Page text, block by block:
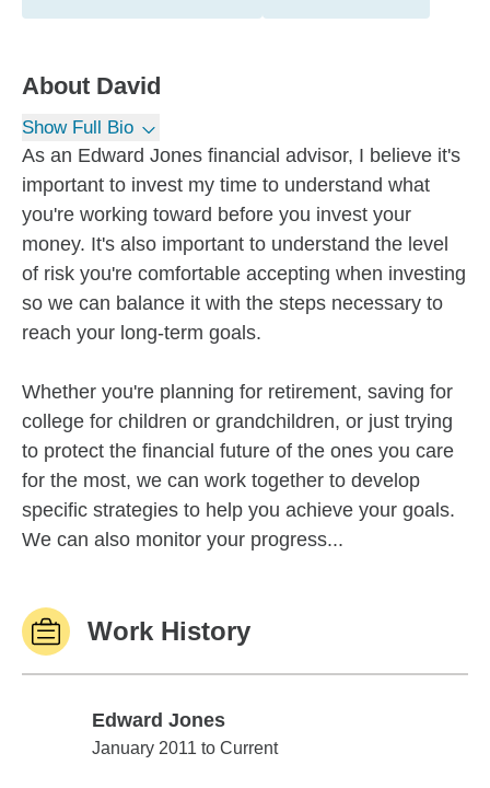
About David
Show Full Bio
As an Edward Jones financial advisor, I believe it's
important to invest my time to understand what
you're working toward before you invest your
money. It's also important to understand the level
of risk you're comfortable accepting when investing
so we can balance it with the steps necessary to
reach your long-term goals.
Whether you're planning for retirement, saving for
college for children or grandchildren, or just trying
to protect the financial future of the ones you care
for the most, we can work together to develop
specific strategies to help you achieve your goals.
We can also monitor your progress...
Work History
Edward Jones
Edward Jones
January 2011 to Current